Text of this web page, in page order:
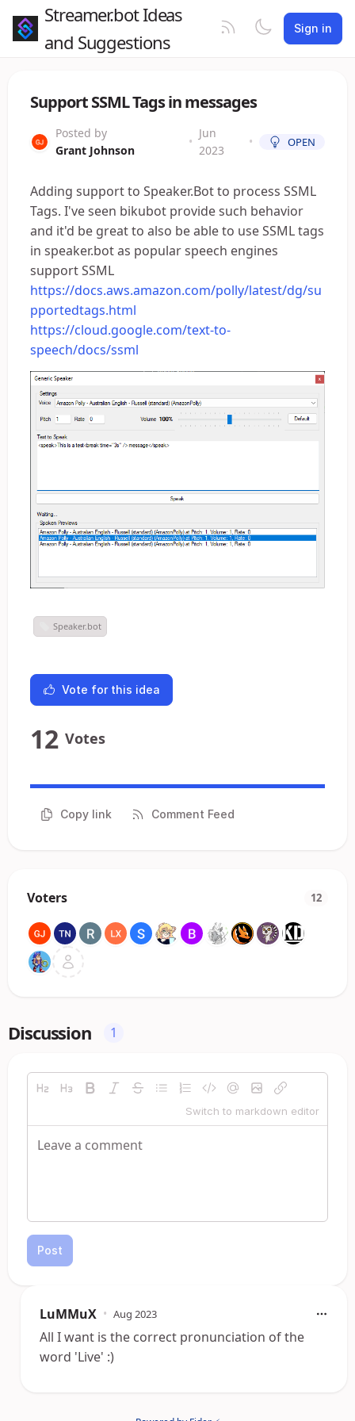
Streamer.bot Ideas
and Suggestions
Sign in
Support SSML Tags in messages
Posted by
Grant Johnson
•
Jun
2023
• OPEN
Adding support to Speaker.Bot to process SSML
Tags. I've seen bikubot provide such behavior
and it'd be great to also be able to use SSML tags
in speaker.bot as popular speech engines
support SSML
https://docs.aws.amazon.com/polly/latest/dg/su
pportedtags.html
https://cloud.google.com/text-to-
speech/docs/ssml
Speaker.bot
Vote for this idea
12 Votes
Copy link Comment Feed
Voters 12
Discussion 1
Switch to markdown editor
Post
LuMMuX • Aug 2023
All I want is the correct pronunciation of the
word 'Live' :)